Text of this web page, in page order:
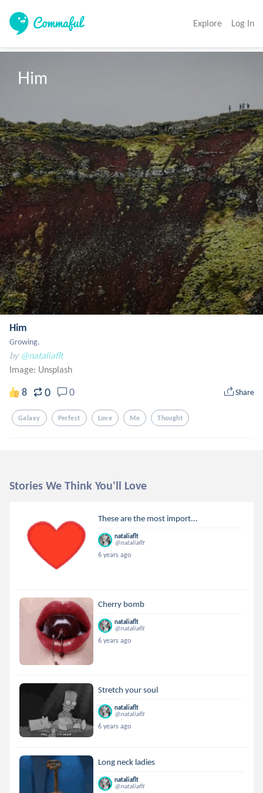
Explore Log In
Him
Him
Growing.
by @nataliaflt
Image: Unsplash
8 0 0 Share
Galaxy Perfect Love Me Thought
Stories We Think You'll Love
These are the most import...
nataliaflt
@nataliaflt
6 years ago
Cherry bomb
nataliaflt
@nataliaflt
6 years ago
Stretch your soul
nataliaflt
@nataliaflt
6 years ago
Long neck ladies
nataliaflt
@nataliaflt